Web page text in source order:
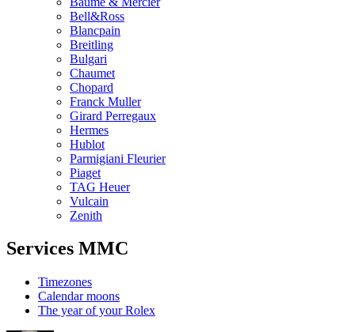
Bell&Ross
Blancpain
Breitling
Bulgari
Chaumet
Chopard
Franck Muller
Girard Perregaux
Hermes
Hublot
Parmigiani Fleurier
Piaget
TAG Heuer
Vulcain
Zenith
Services MMC
Timezones
Calendar moons
The year of your Rolex